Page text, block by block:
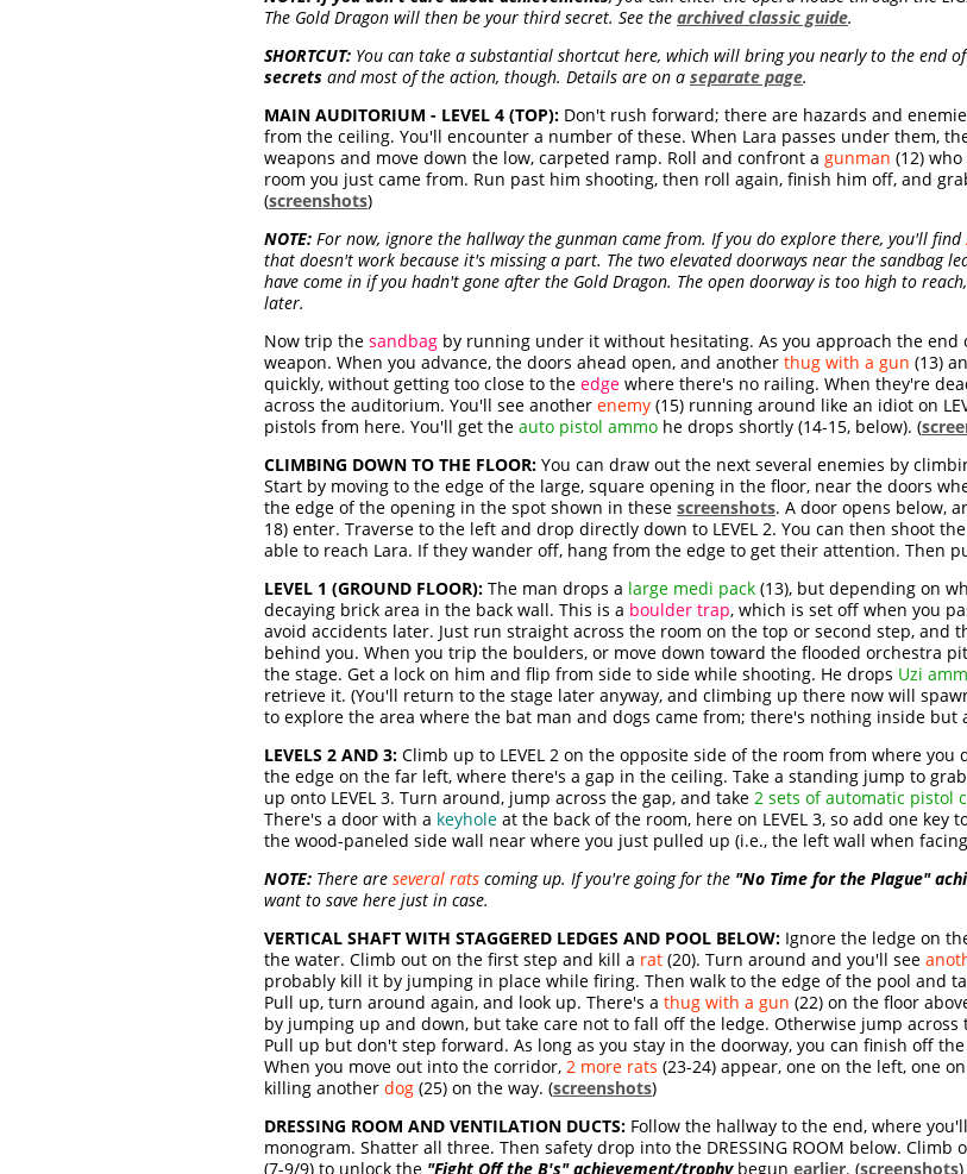
The Gold Dragon will then be your third secret. See the archived classic guide.
SHORTCUT: You can take a substantial shortcut here, which will bring you nearly to the end
secrets and most of the action, though. Details are on a separate page.
MAIN AUDITORIUM - LEVEL 4 (TOP): Don't rush forward; there are hazards and
from the ceiling. You'll encounter a number of these. When Lara passes under them,
weapons and move down the low, carpeted ramp. Roll and confront a gunman (12)
room you just came from. Run past him shooting, then roll again, finish him off, and
(screenshots)
NOTE: For now, ignore the hallway the gunman came from. If you do explore there, you'll find
that doesn't work because it's missing a part. The two elevated doorways near the sandbag
have come in if you hadn't gone after the Gold Dragon. The open doorway is too high to
later.
Now trip the sandbag by running under it without hesitating. As you approach the
weapon. When you advance, the doors ahead open, and another thug with a gun (13)
quickly, without getting too close to the edge where there's no railing. When they're
across the auditorium. You'll see another enemy (15) running around like an idiot on
pistols from here. You'll get the auto pistol ammo he drops shortly (14-15, below). (
CLIMBING DOWN TO THE FLOOR: You can draw out the next several enemies by
Start by moving to the edge of the large, square opening in the floor, near the doors
the edge of the opening in the spot shown in these screenshots. A door opens below,
18) enter. Traverse to the left and drop directly down to LEVEL 2. You can then shoot
able to reach Lara. If they wander off, hang from the edge to get their attention. Then
LEVEL 1 (GROUND FLOOR): The man drops a large medi pack (13), but depending on
decaying brick area in the back wall. This is a boulder trap, which is set off when you
avoid accidents later. Just run straight across the room on the top or second step, and
behind you. When you trip the boulders, or move down toward the flooded orchestra
the stage. Get a lock on him and flip from side to side while shooting. He drops Uzi
retrieve it. (You'll return to the stage later anyway, and climbing up there now will
to explore the area where the bat man and dogs came from; there's nothing inside but
LEVELS 2 AND 3: Climb up to LEVEL 2 on the opposite side of the room from where
the edge on the far left, where there's a gap in the ceiling. Take a standing jump to
up onto LEVEL 3. Turn around, jump across the gap, and take 2 sets of automatic pistol
There's a door with a keyhole at the back of the room, here on LEVEL 3, so add one
the wood-paneled side wall near where you just pulled up (i.e., the left wall when
NOTE: There are several rats coming up. If you're going for the "No Time for the Plague"
want to save here just in case.
VERTICAL SHAFT WITH STAGGERED LEDGES AND POOL BELOW: Ignore the ledge on
the water. Climb out on the first step and kill a rat (20). Turn around and you'll see
probably kill it by jumping in place while firing. Then walk to the edge of the pool and
Pull up, turn around again, and look up. There's a thug with a gun (22) on the floor
by jumping up and down, but take care not to fall off the ledge. Otherwise jump
Pull up but don't step forward. As long as you stay in the doorway, you can finish off
When you move out into the corridor, 2 more rats (23-24) appear, one on the left, one
killing another dog (25) on the way. (screenshots)
DRESSING ROOM AND VENTILATION DUCTS: Follow the hallway to the end, where
monogram. Shatter all three. Then safety drop into the DRESSING ROOM below.
(7-9/9) to unlock the "Fight Off the B's" achievement/trophybegun earlier. (screenshots)